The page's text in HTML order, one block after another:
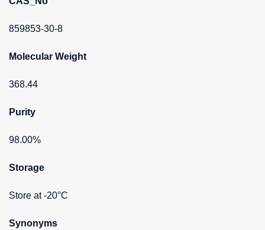
859853-30-8
Molecular Weight
368.44
Purity
98.00%
Storage
Store at -20°C
Synonyms